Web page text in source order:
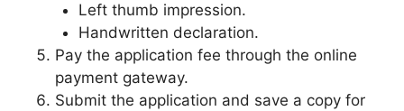
Left thumb impression.
Handwritten declaration.
Pay the application fee through the online
payment gateway.
Submit the application and save a copy for